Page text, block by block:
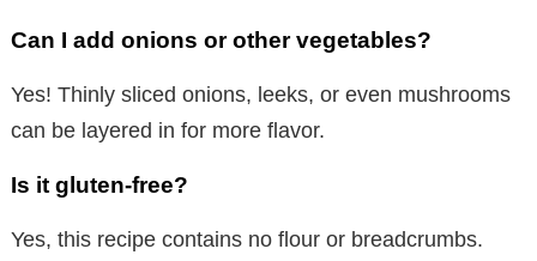
Can I add onions or other vegetables?
Yes! Thinly sliced onions, leeks, or even mushrooms
can be layered in for more flavor.
Is it gluten-free?
Yes, this recipe contains no flour or breadcrumbs.